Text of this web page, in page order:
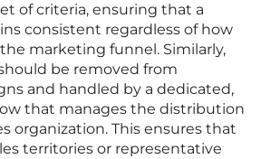
of criteria, ensuring that a
consistent regardless of how
marketing funnel. Similarly,
be removed from
and handled by a dedicated,
that manages the distribution
organization. This ensures that
territories or representative